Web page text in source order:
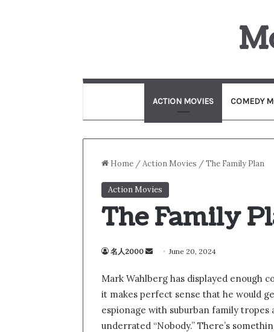
ACTION MOVIES COMEDY
Home /Action Movies /The Family Plan
Action Movies
The Family
名人2000
n
d
a
n
June 20, 2024
Mark Wahlberg has displayed enough
it makes perfect sense that he would
espionage with suburban family tropes
underrated “Nobody.” There’s